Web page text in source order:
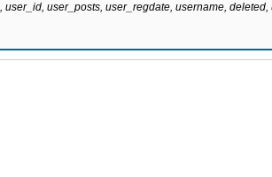
user_id, user_posts, user_regdate, username,